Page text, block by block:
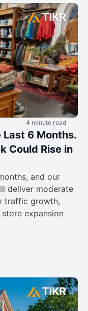
4 minute read
Last 6 Months.
Could Rise in
and our
deliver moderate
traffic growth,
expansion